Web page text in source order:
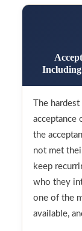
The
acceptance
the
not met
keep
who they
one of the
available,